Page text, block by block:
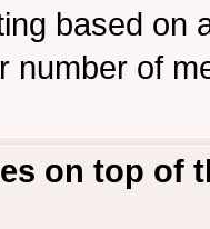
based on
number of
on top of